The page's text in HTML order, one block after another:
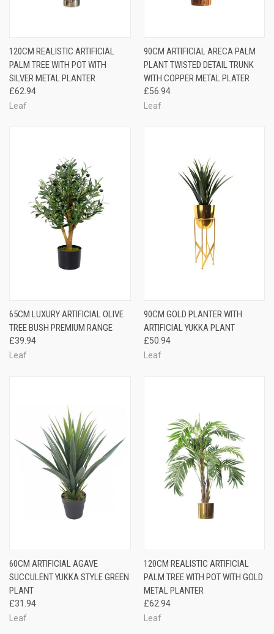
120CM REALISTIC ARTIFICIAL
PALM TREE WITH POT WITH
SILVER METAL PLANTER
£62.94
Leaf
90CM ARTIFICIAL ARECA PALM
PLANT TWISTED DETAIL TRUNK
WITH COPPER METAL PLATER
£56.94
Leaf
65CM LUXURY ARTIFICIAL OLIVE
TREE BUSH PREMIUM RANGE
£39.94
Leaf
90CM GOLD PLANTER WITH
ARTIFICIAL YUKKA PLANT
£50.94
Leaf
60CM ARTIFICIAL AGAVE
SUCCULENT YUKKA STYLE GREEN
PLANT
£31.94
Leaf
120CM REALISTIC ARTIFICIAL
PALM TREE WITH POT WITH GOLD
METAL PLANTER
£62.94
Leaf